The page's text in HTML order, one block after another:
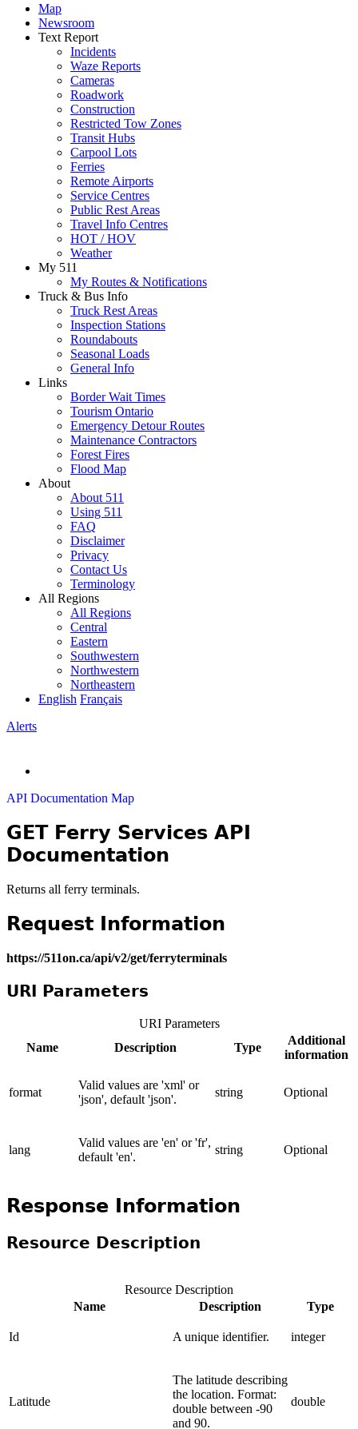
Map
Newsroom
Text Report
Incidents
Waze Reports
Cameras
Roadwork
Construction
Restricted Tow Zones
Transit Hubs
Carpool Lots
Ferries
Remote Airports
Service Centres
Public Rest Areas
Travel Info Centres
HOT / HOV
Weather
My 511
My Routes & Notifications
Truck & Bus Info
Truck Rest Areas
Inspection Stations
Roundabouts
Seasonal Loads
General Info
Links
Border Wait Times
Tourism Ontario
Emergency Detour Routes
Maintenance Contractors
Forest Fires
Flood Map
About
About 511
Using 511
FAQ
Disclaimer
Privacy
Contact Us
Terminology
All Regions
All Regions
Central
Eastern
Southwestern
Northwestern
Northeastern
English Français
Alerts
API Documentation Map
GET Ferry Services API
Documentation
Returns all ferry terminals.
Request Information
https://511on.ca/api/v2/get/ferryterminals
URI Parameters
URI Parameters
Name
Description Type
Additional
information
format
Valid values are 'xml' or
'json', default 'json'.
string Optional
lang
Valid values are 'en' or 'fr',
default 'en'.
string Optional
Response Information
Resource Description
Resource Description
Name
Description Type
Id A unique identifier. integer
Latitude
The latitude describing
the location. Format:
double between -90
and 90.
double